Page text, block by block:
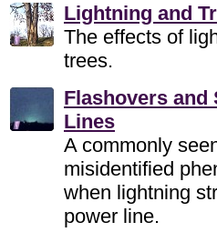
Lightning and
The effects of
trees.
Flashovers and
Lines
A commonly
misidentified
when lightning
power line.